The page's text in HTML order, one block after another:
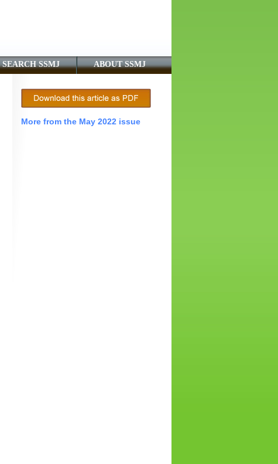
SEARCH SSMJ ABOUT SSMJ
More from the May 2022 issue